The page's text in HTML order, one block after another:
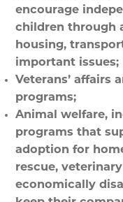
encourage
children through
housing,
important issues;
Veterans’ affairs
programs;
Animal welfare,
programs that
adoption for
rescue,
economically